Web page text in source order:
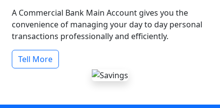
A Commercial Bank Main Account gives you the
convenience of managing your day to day personal
transactions professionally and efficiently.
Tell More